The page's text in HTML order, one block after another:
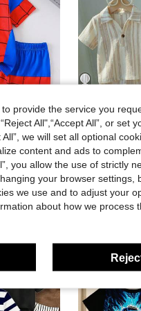
Young Boys Stylish Party Casual Outdoor Comfortable Short Sleeve T-Shirt And Shorts Set, Blue And Red Colorblock Animal Digital Print, Suitable For Summer
in Multicolor Young Boys Sets
in Multicolor Young Boys Sets
in Multicolor Young Boys Sets
in Multicolor Young Boys Sets
4
Pipplin
-17% SHEIN 6pcs/Set Kids Boys Academy Style
CA$32.60
Estimated
provide the service you
All",“Accept All”, or set
we will set all optional
content and ads to
you allow the use of strictly
your browser settings,
we use and to adjust your
about how we process